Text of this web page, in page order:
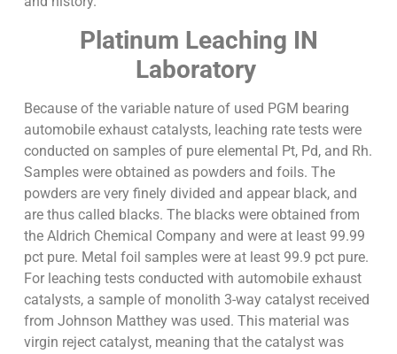
Platinum Leaching IN
Laboratory
Because of the variable nature of used PGM bearing
automobile exhaust catalysts, leaching rate tests were
conducted on samples of pure elemental Pt, Pd, and Rh.
Samples were obtained as powders and foils. The
powders are very finely divided and appear black, and
are thus called blacks. The blacks were obtained from
the Aldrich Chemical Company and were at least 99.99
pct pure. Metal foil samples were at least 99.9 pct pure.
For leaching tests conducted with automobile exhaust
catalysts, a sample of monolith 3-way catalyst received
from Johnson Matthey was used. This material was
virgin reject catalyst, meaning that the catalyst was